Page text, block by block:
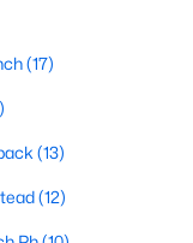
(17)
(13)
(12)